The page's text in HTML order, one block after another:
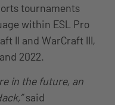
tournaments
within ESL Pro
II and WarCraft III,
2022.
in the future, an
said